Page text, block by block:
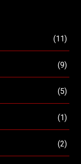
(11)
(9)
(5)
(1)
(2)